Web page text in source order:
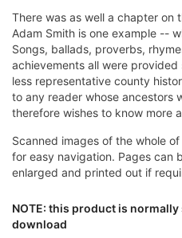
There was as well a chapter on
Adam Smith is one example --
Songs, ballads, proverbs,
achievements all were
less representative county
to any reader whose ancestors
therefore wishes to know more
Scanned images of the whole
for easy navigation. Pages can
enlarged and printed out if
NOTE: this product is
download